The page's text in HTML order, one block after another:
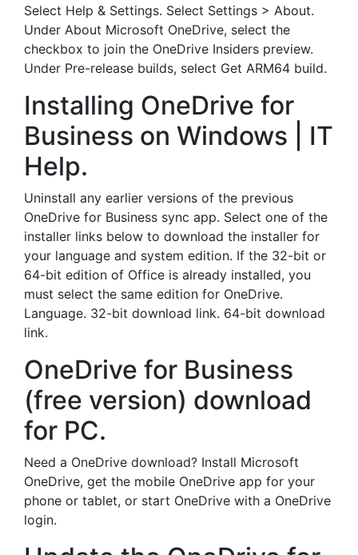
Select Help & Settings. Select Settings > About.
Under About Microsoft OneDrive, select the
checkbox to join the OneDrive Insiders preview.
Under Pre-release builds, select Get ARM64 build.
Installing OneDrive for
Business on Windows | IT
Help.
Uninstall any earlier versions of the previous
OneDrive for Business sync app. Select one of the
installer links below to download the installer for
your language and system edition. If the 32-bit or
64-bit edition of Office is already installed, you
must select the same edition for OneDrive.
Language. 32-bit download link. 64-bit download
link.
OneDrive for Business
(free version) download
for PC.
Need a OneDrive download? Install Microsoft
OneDrive, get the mobile OneDrive app for your
phone or tablet, or start OneDrive with a OneDrive
login.